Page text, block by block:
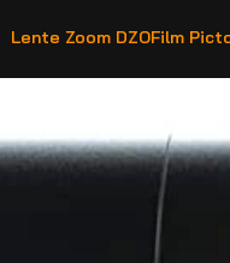
Lente Zoom DZOFilm